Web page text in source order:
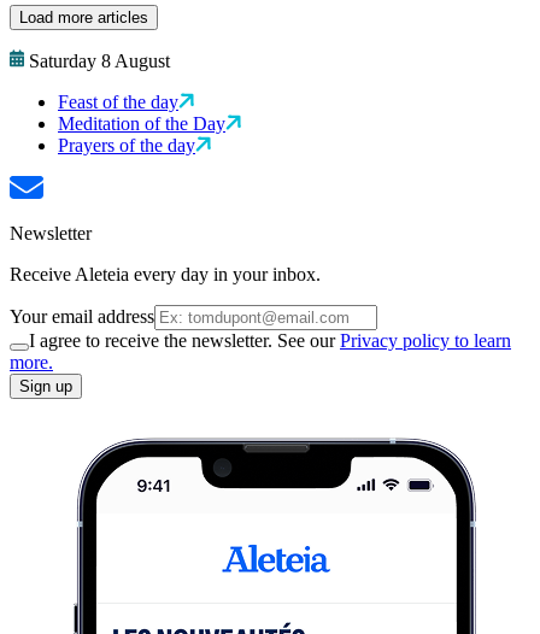
Load more articles
Saturday 8 August
Feast of the day
Meditation of the Day
Prayers of the day
Newsletter
Receive Aleteia every day in your inbox.
Your email address
I agree to receive the newsletter. See ourPrivacy policy to learn
more.
Sign up